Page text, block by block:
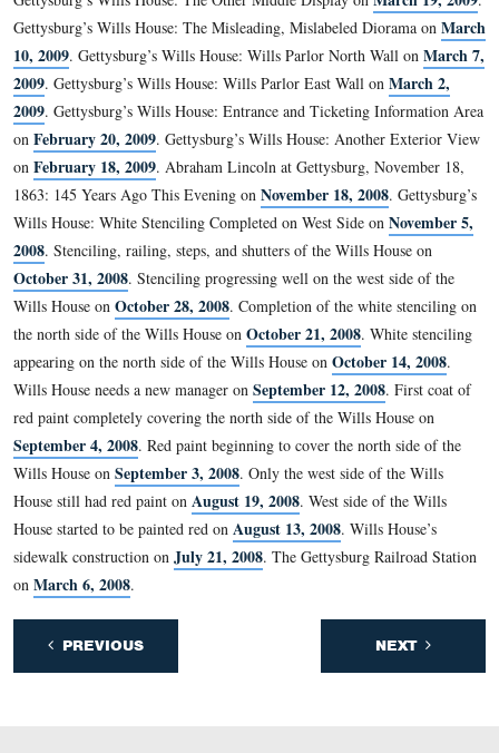
This view was taken facing east at approximately 4:30 PM on
February 18, 2009.
This December 15, 1863 from Edward Everett to
discusses the introduction for a book containing Edward
Everett’s Gettysburg Address.